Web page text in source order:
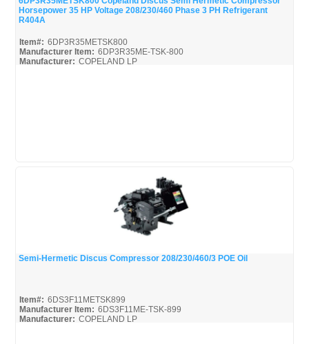
Quick View
Horsepower 35 HP Voltage 208/230/460 Phase 3 PH Refrigerant
R404A
Item#: 6DP3R35METSK800
Manufacturer Item: 6DP3R35ME-TSK-800
Manufacturer: COPELAND LP
Semi-Hermetic Discus Compressor 208/230/460/3 POE Oil
Item#: 6DS3F11METSK899
Manufacturer Item: 6DS3F11ME-TSK-899
Manufacturer: COPELAND LP